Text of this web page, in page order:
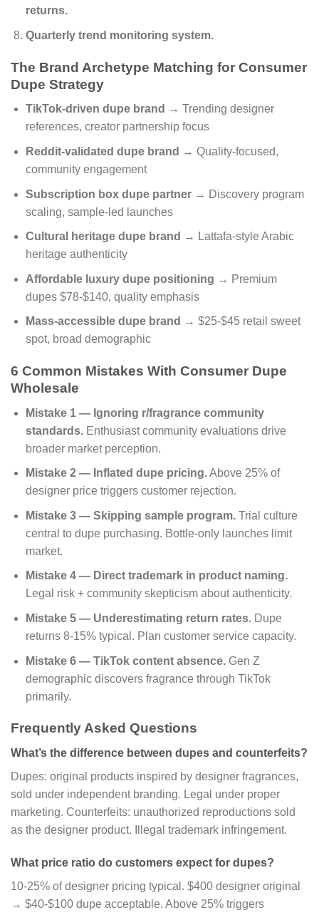
returns.
Quarterly trend monitoring system.
The Brand Archetype Matching for Consumer
Dupe Strategy
TikTok-driven dupe brand → Trending designer
references, creator partnership focus
Reddit-validated dupe brand → Quality-focused,
community engagement
Subscription box dupe partner→ Discovery program
scaling, sample-led launches
Cultural heritage dupe brand → Lattafa-style Arabic
heritage authenticity
Affordable luxury dupe positioning → Premium
dupes $78-$140, quality emphasis
Mass-accessible dupe brand → $25-$45 retail sweet
spot, broad demographic
6 Common Mistakes With Consumer Dupe
Wholesale
Mistake 1 — Ignoring r/fragrance community
standards.Enthusiast community evaluations drive
broader market perception.
Mistake 2 — Inflated dupe pricing.Above 25% of
designer price triggers customer rejection.
Mistake 3 — Skipping sample program.Trial culture
central to dupe purchasing. Bottle-only launches limit
market.
Mistake 4 — Direct trademark in product naming.
Legal risk + community skepticism about authenticity.
Mistake 5 — Underestimating return rates.Dupe
returns 8-15% typical. Plan customer service capacity.
Mistake 6 — TikTok content absence.Gen Z
demographic discovers fragrance through TikTok
primarily.
Frequently Asked Questions
What’s the difference between dupes and counterfeits?
Dupes: original products inspired by designer fragrances,
sold under independent branding. Legal under proper
marketing. Counterfeits: unauthorized reproductions sold
as the designer product. Illegal trademark infringement.
What price ratio do customers expect for dupes?
10-25% of designer pricing typical. $400 designer original
→ $40-$100 dupe acceptable. Above 25% triggers